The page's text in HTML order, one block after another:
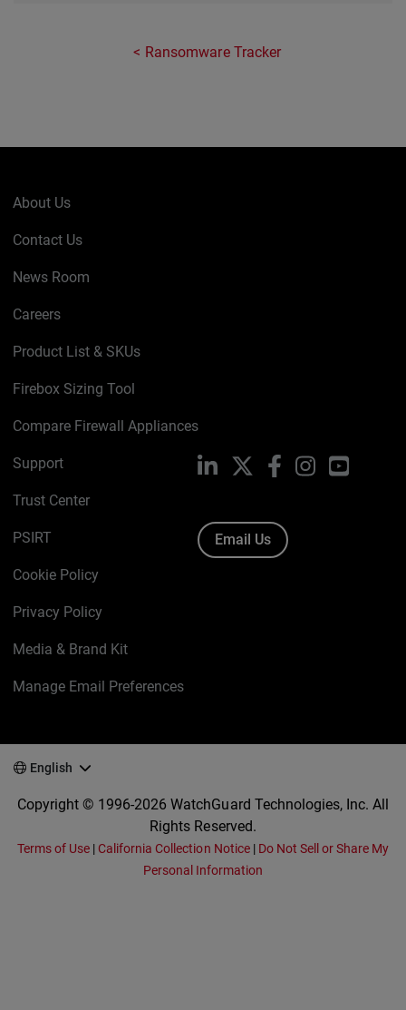
Ransomware Tracker
About Us
Contact Us
News Room
Careers
Product List & SKUs
Firebox Sizing Tool
Compare Firewall Appliances
Support
Trust Center
PSIRT
Cookie Policy
Privacy Policy
Media & Brand Kit
Manage Email Preferences
LinkedIn FacebookInstagramYouTube
Email Us
English
Copyright © 1996-2026 WatchGuard Technologies, Inc. All
Rights Reserved.
Terms of Use | California Collection Notice| Do Not Sell or Share My
Personal Information